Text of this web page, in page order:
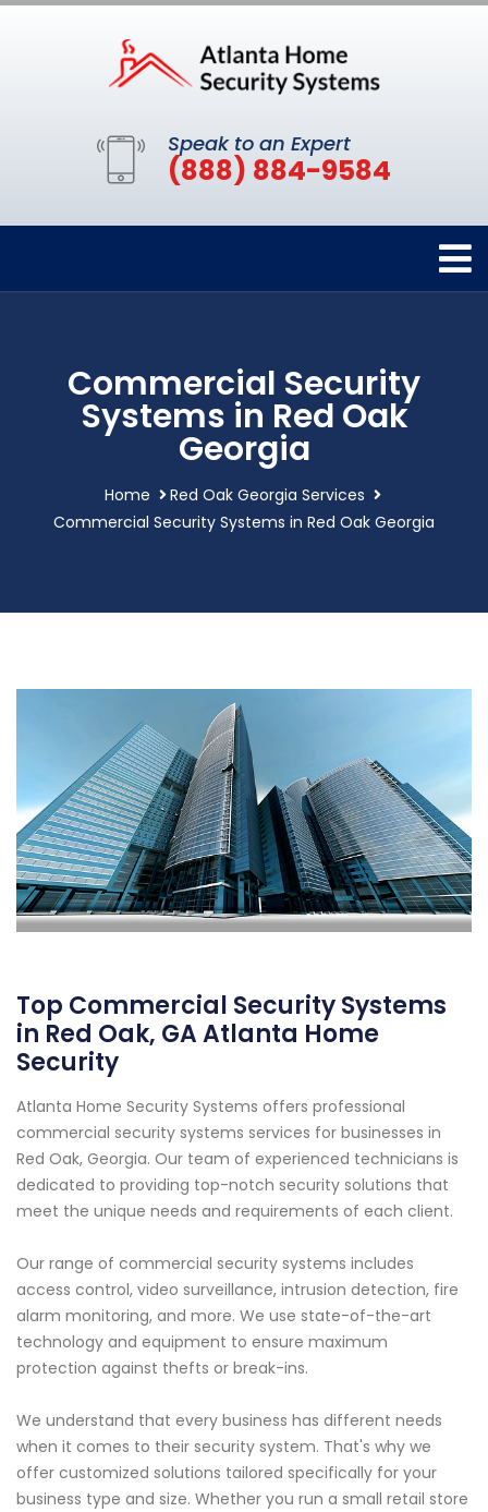
Speak to an Expert
(888) 884-9584
Commercial Security
Systems in Red Oak
Georgia
Home
Red Oak Georgia Services
Commercial Security Systems in Red Oak Georgia
Top Commercial Security Systems
in Red Oak, GA Atlanta Home
Security
Atlanta Home Security Systems offers professional
commercial security systems services for businesses in
Red Oak, Georgia. Our team of experienced technicians is
dedicated to providing top-notch security solutions that
meet the unique needs and requirements of each client.
Our range of commercial security systems includes
access control, video surveillance, intrusion detection, fire
alarm monitoring, and more. We use state-of-the-art
technology and equipment to ensure maximum
protection against thefts or break-ins.
We understand that every business has different needs
when it comes to their security system. That's why we
offer customized solutions tailored specifically for your
business type and size. Whether you run a small retail store